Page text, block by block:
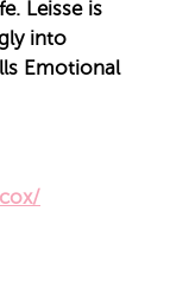
Leisse is
into
Emotional